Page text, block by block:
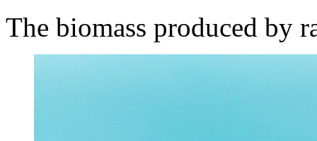
The biomass produced by